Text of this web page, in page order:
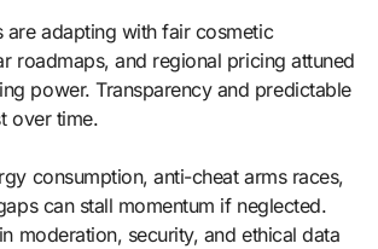
are adapting with fair cosmetic
roadmaps, and regional pricing attuned
power. Transparency and predictable
over time.
consumption, anti-cheat arms races,
can stall momentum if neglected.
moderation, security, and ethical data